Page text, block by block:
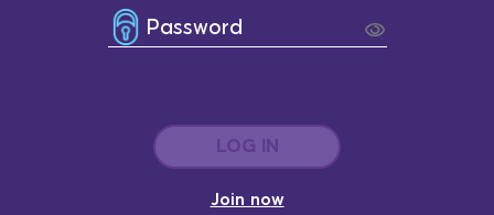
Password
LOG IN
Join now